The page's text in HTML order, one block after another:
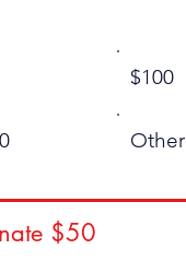
$100
Other
$50